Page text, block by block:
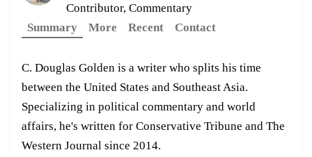
Contributor, Commentary
Summary
More Recent Contact
C. Douglas Golden is a writer who splits his time
between the United States and Southeast Asia.
Specializing in political commentary and world
affairs, he's written for Conservative Tribune and The
Western Journal since 2014.